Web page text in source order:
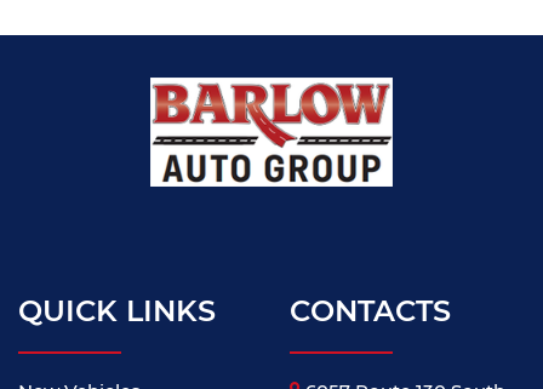
QUICK LINKS CONTACTS